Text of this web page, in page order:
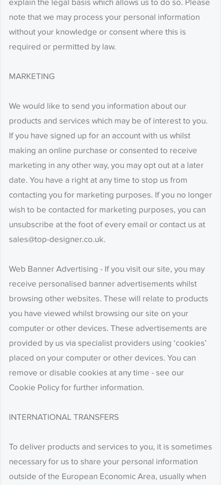
explain the legal basis which allows us to do so. Please
note that we may process your personal information
without your knowledge or consent where this is
required or permitted by law.
MARKETING
We would like to send you information about our
products and services which may be of interest to you.
If you have signed up for an account with us whilst
making an online purchase or consented to receive
marketing in any other way, you may opt out at a later
date. You have a right at any time to stop us from
contacting you for marketing purposes. If you no longer
wish to be contacted for marketing purposes, you can
unsubscribe at the foot of every email or contact us at
sales@top-designer.co.uk.
Web Banner Advertising - If you visit our site, you may
receive personalised banner advertisements whilst
browsing other websites. These will relate to products
you have viewed whilst browsing our site on your
computer or other devices. These advertisements are
provided by us via specialist providers using ‘cookies’
placed on your computer or other devices. You can
remove or disable cookies at any time - see our
Cookie Policy for further information.
INTERNATIONAL TRANSFERS
To deliver products and services to you, it is sometimes
necessary for us to share your personal information
outside of the European Economic Area, usually when